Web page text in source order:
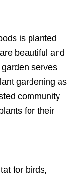
is planted
beautiful and
garden serves
gardening as
community
for their
for birds,